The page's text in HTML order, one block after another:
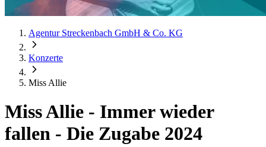
Agentur Streckenbach GmbH & Co. KG
Konzerte
Miss Allie
Miss Allie - Immer wieder
fallen - Die Zugabe 2024